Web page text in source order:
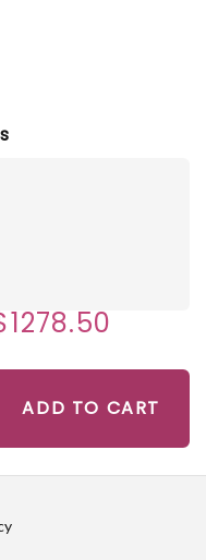
ADD TO CART